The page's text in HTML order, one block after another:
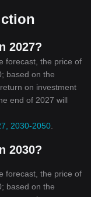
2027?
forecast, the price of
based on the
on investment
end of 2027 will
2030-2050
2030?
forecast, the price of
based on the